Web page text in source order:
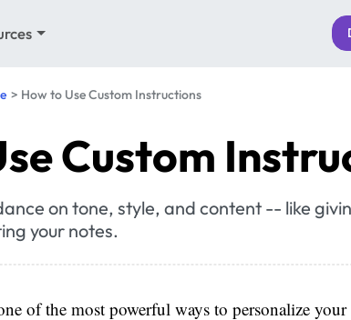
How to Use Custom Instructions
Custom
on tone, style, and content -- like
your notes.
of the most powerful ways to personalize